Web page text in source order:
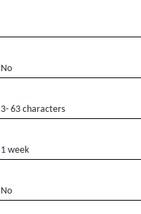
No
3- 63 characters
1 week
No